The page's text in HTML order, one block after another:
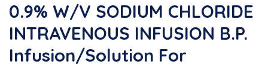
0.9% W/v SODIUM CHLORIDE
INTRAVENOUS INFUSION B.P.
Infusion/Solution For